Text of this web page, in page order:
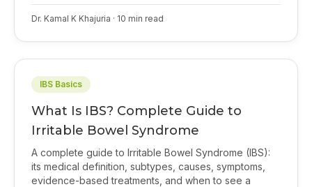
Dr. Kamal K Khajuria · 10 min read
IBS Basics
What Is IBS? Complete Guide to
Irritable Bowel Syndrome
A complete guide to Irritable Bowel Syndrome (IBS):
its medical definition, subtypes, causes, symptoms,
evidence-based treatments, and when to see a